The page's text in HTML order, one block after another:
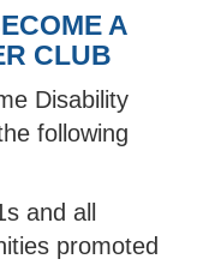
A
CLUB
Disability
following
and all
promoted